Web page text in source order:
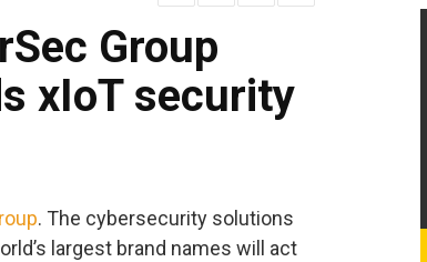
Group
xIoT security
. The cybersecurity solutions
largest brand names will act